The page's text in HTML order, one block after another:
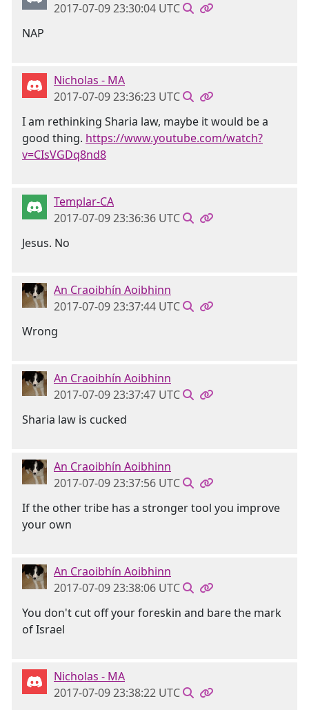
2017-07-09 23:30:04 UTC
NAP
Nicholas - MA
2017-07-09 23:36:23 UTC
I am rethinking Sharia law, maybe it would be a
good thing. https://www.youtube.com/watch?
v=CIsVGDq8nd8
Templar-CA
2017-07-09 23:36:36 UTC
Jesus. No
An Craoibhín Aoibhinn
2017-07-09 23:37:44 UTC
Wrong
An Craoibhín Aoibhinn
2017-07-09 23:37:47 UTC
Sharia law is cucked
An Craoibhín Aoibhinn
2017-07-09 23:37:56 UTC
If the other tribe has a stronger tool you improve
your own
An Craoibhín Aoibhinn
2017-07-09 23:38:06 UTC
You don't cut off your foreskin and bare the mark
of Israel
Nicholas - MA
2017-07-09 23:38:22 UTC